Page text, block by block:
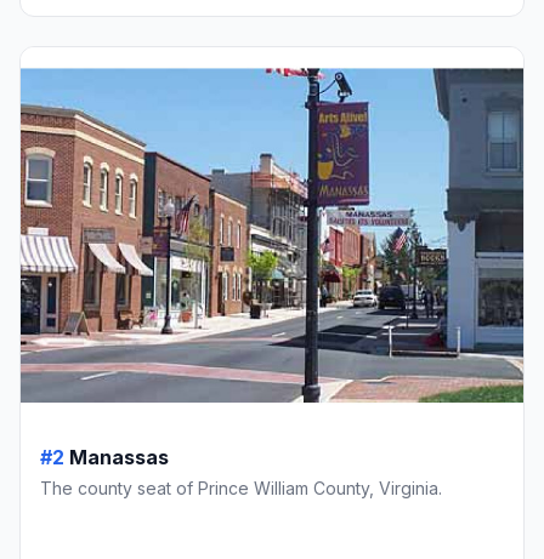
#2 Manassas
The county seat of Prince William County, Virginia.